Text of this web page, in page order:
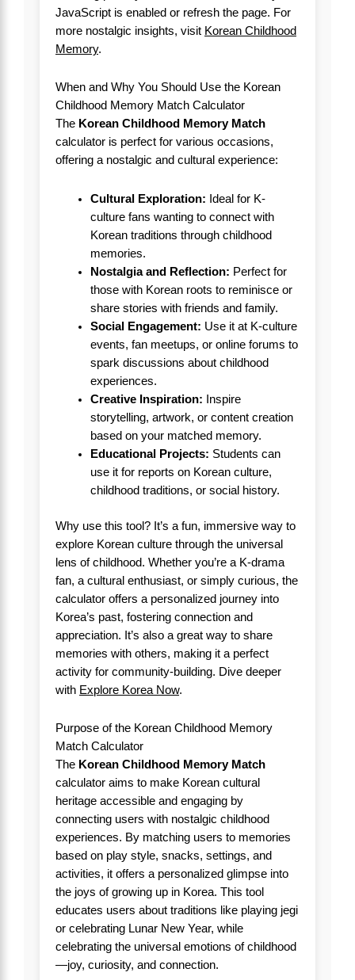
JavaScript is enabled or refresh the page. For
more nostalgic insights, visit Korean Childhood
Memory.
When and Why You Should Use the Korean
Childhood Memory Match Calculator
The Korean Childhood Memory Match
calculator is perfect for various occasions,
offering a nostalgic and cultural experience:
Cultural Exploration: Ideal for K-
culture fans wanting to connect with
Korean traditions through childhood
memories.
Nostalgia and Reflection: Perfect for
those with Korean roots to reminisce or
share stories with friends and family.
Social Engagement: Use it at K-culture
events, fan meetups, or online forums to
spark discussions about childhood
experiences.
Creative Inspiration: Inspire
storytelling, artwork, or content creation
based on your matched memory.
Educational Projects: Students can
use it for reports on Korean culture,
childhood traditions, or social history.
Why use this tool? It’s a fun, immersive way to
explore Korean culture through the universal
lens of childhood. Whether you’re a K-drama
fan, a cultural enthusiast, or simply curious, the
calculator offers a personalized journey into
Korea’s past, fostering connection and
appreciation. It’s also a great way to share
memories with others, making it a perfect
activity for community-building. Dive deeper
with Explore Korea Now.
Purpose of the Korean Childhood Memory
Match Calculator
The Korean Childhood Memory Match
calculator aims to make Korean cultural
heritage accessible and engaging by
connecting users with nostalgic childhood
experiences. By matching users to memories
based on play style, snacks, settings, and
activities, it offers a personalized glimpse into
the joys of growing up in Korea. This tool
educates users about traditions like playing jegi
or celebrating Lunar New Year, while
celebrating the universal emotions of childhood
—joy, curiosity, and connection.